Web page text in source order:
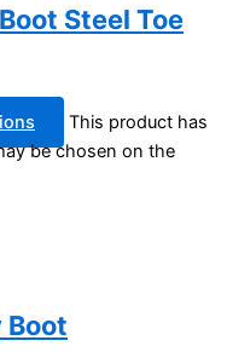
Steel Toe
This product has
be chosen on the
Boot